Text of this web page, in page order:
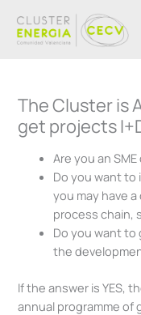
content
The Cluster is
get projects
Are you an
Do you want
you may have
process chain,
Do you want
the
If the answer is YES,
annual programme